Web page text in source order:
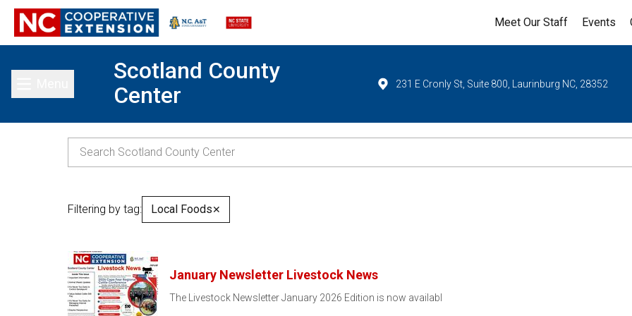
Meet Our Staff Events
Toggle main menu
Scotland County
Center
231 E Cronly St, Suite 800, Laurinburg NC, 28352
Filtering by tag: Local Foods✕
January Newsletter Livestock News
The Livestock Newsletter January 2026 Edition is now availabl